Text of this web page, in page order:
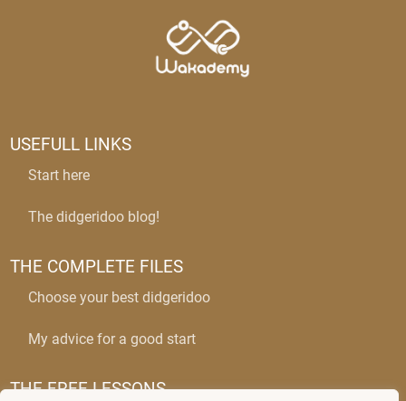
USEFULL LINKS
Start here
The didgeridoo blog!
THE COMPLETE FILES
Choose your best didgeridoo
My advice for a good start
THE FREE LESSONS